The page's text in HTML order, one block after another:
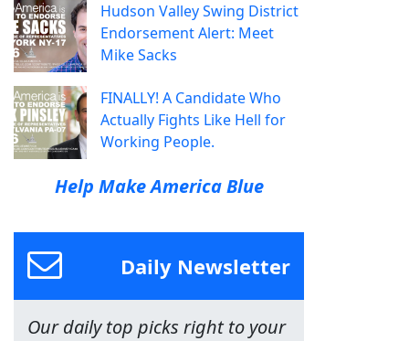
Hudson Valley Swing District
Endorsement Alert: Meet
Mike Sacks
FINALLY! A Candidate Who
Actually Fights Like Hell for
Working People.
Help Make America Blue
Daily Newsletter
Our daily top picks right to your